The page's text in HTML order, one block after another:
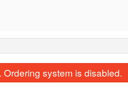
system is disabled.